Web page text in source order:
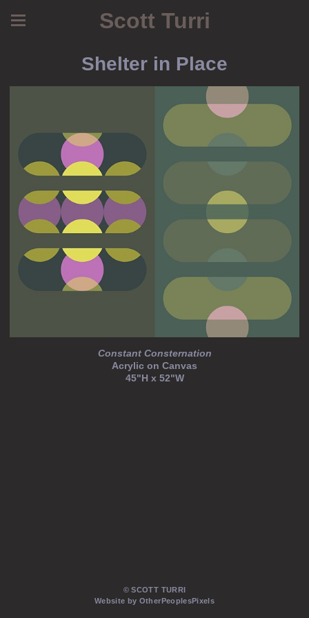
Scott Turri
Shelter in Place
Constant Consternation
Acrylic on Canvas
45"H x 52"W
© SCOTT TURRI
Website by OtherPeoplesPixels